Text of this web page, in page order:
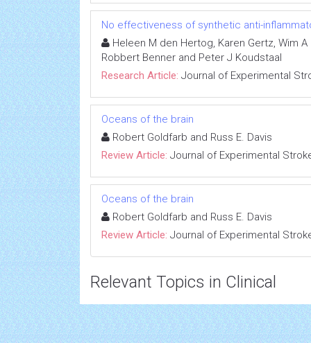
No effectiveness of synthetic anti-
Heleen M den Hertog, Karen Gertz, Wim
Robbert Benner and Peter J Koudstaal
Research Article: Journal of Experimental
Oceans of the brain
Robert Goldfarb and Russ E. Davis
Review Article: Journal of Experimental
Oceans of the brain
Robert Goldfarb and Russ E. Davis
Review Article: Journal of Experimental
Relevant Topics in Clinical